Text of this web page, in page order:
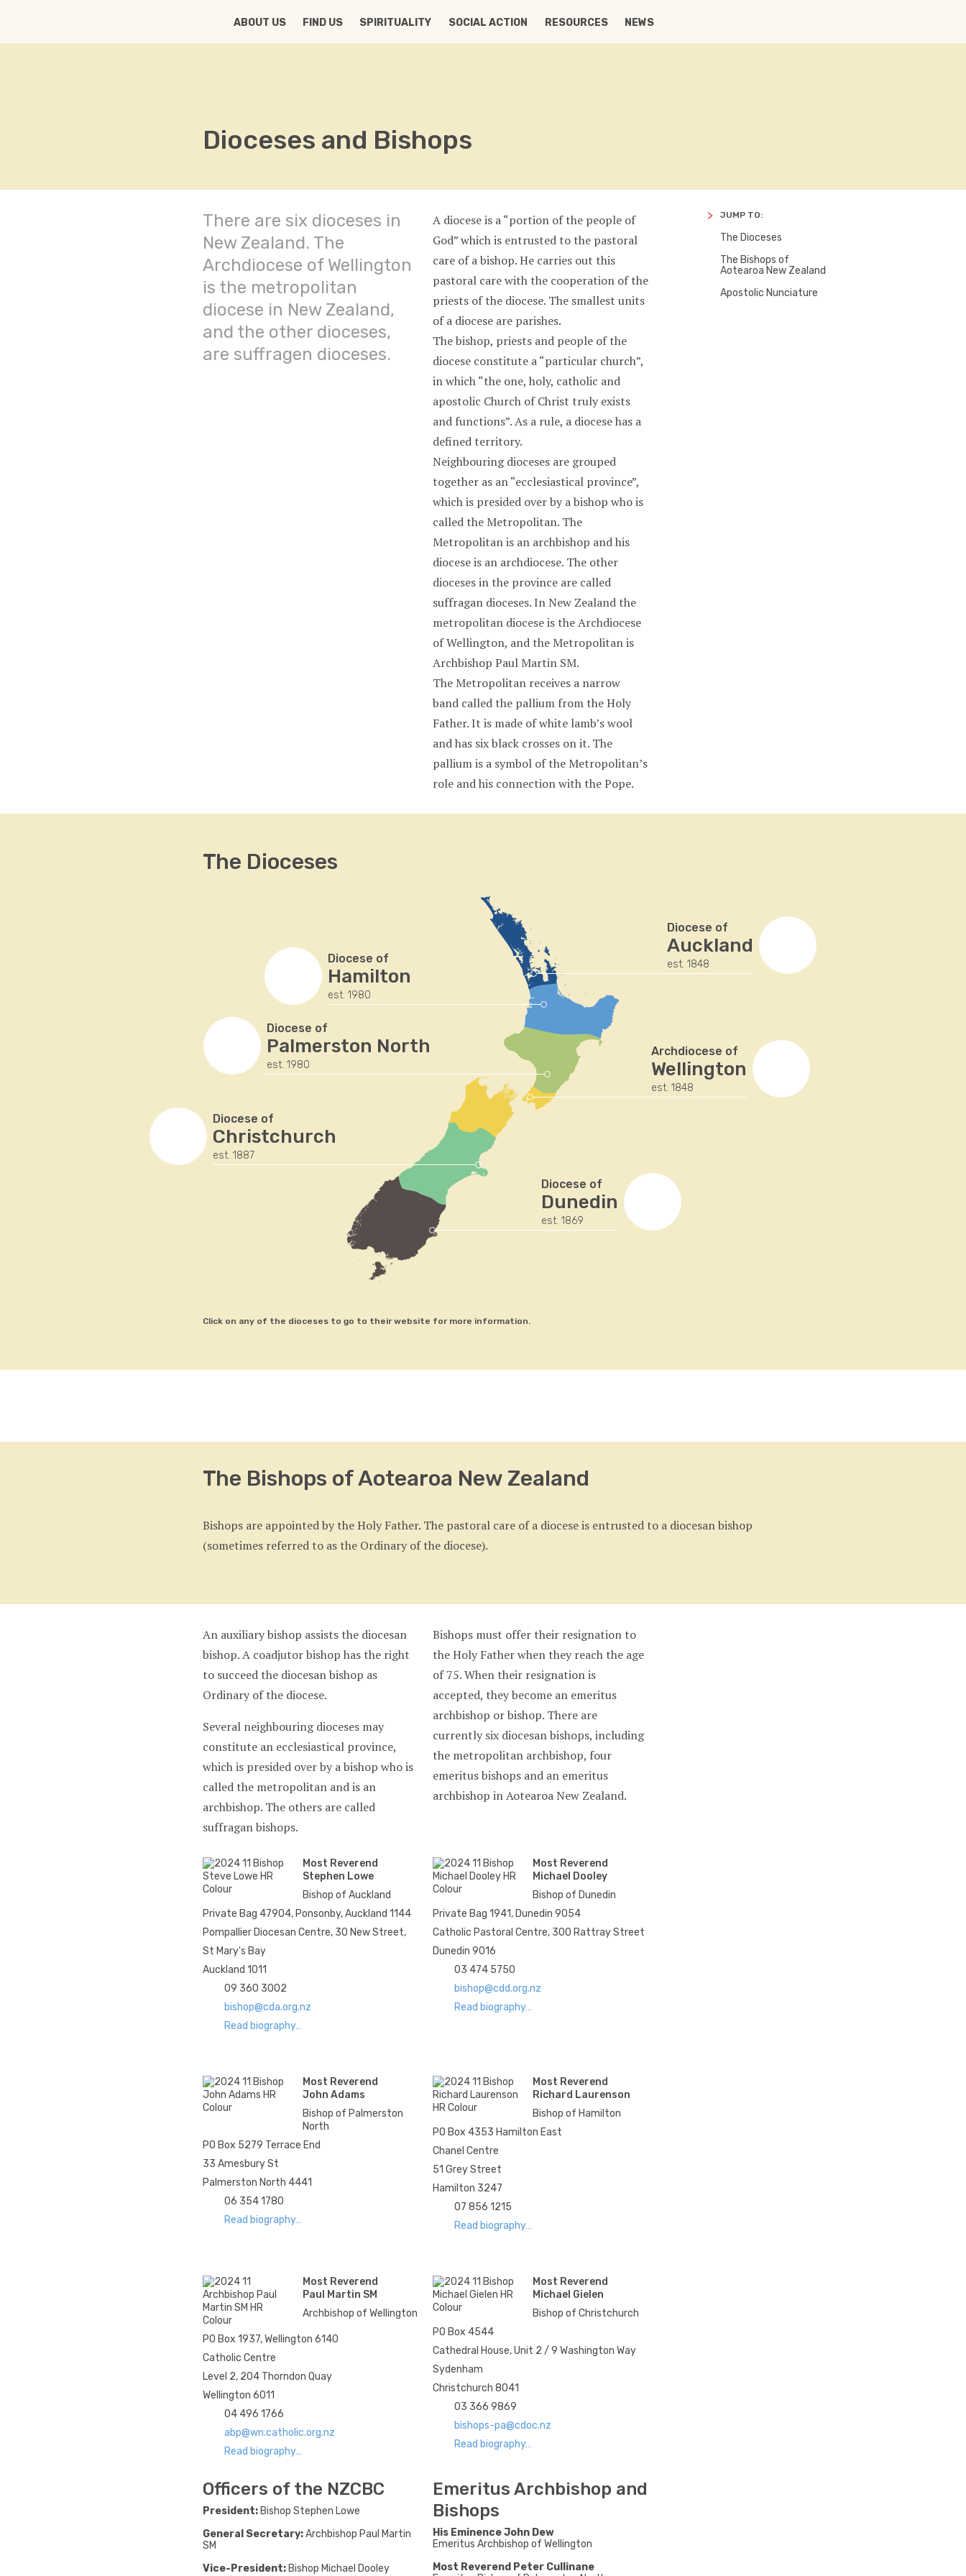
ABOUT US
FIND US SPIRITUALITY SOCIAL ACTION RESOURCES NEWS
Dioceses and Bishops
There are six dioceses in
New Zealand. The
Archdiocese of Wellington
is the metropolitan
diocese in New Zealand,
and the other dioceses,
are suffragen dioceses.
A diocese is a “portion of the people of
God” which is entrusted to the pastoral
care of a bishop. He carries out this
pastoral care with the cooperation of the
priests of the diocese. The smallest units
of a diocese are parishes.
The bishop, priests and people of the
diocese constitute a “particular church”,
in which “the one, holy, catholic and
apostolic Church of Christ truly exists
and functions”. As a rule, a diocese has a
defined territory.
Neighbouring dioceses are grouped
together as an “ecclesiastical province”,
which is presided over by a bishop who is
called the Metropolitan. The
Metropolitan is an archbishop and his
diocese is an archdiocese. The other
dioceses in the province are called
suffragan dioceses. In New Zealand the
metropolitan diocese is the Archdiocese
of Wellington, and the Metropolitan is
Archbishop Paul Martin SM.
The Metropolitan receives a narrow
band called the pallium from the Holy
Father. It is made of white lamb’s wool
and has six black crosses on it. The
pallium is a symbol of the Metropolitan’s
role and his connection with the Pope.
JUMP TO:
The Dioceses
The Bishops of
Aotearoa New Zealand
Apostolic Nunciature
The Dioceses
Diocese of
Auckland
est. 1848
Diocese of
Hamilton
est. 1980
Diocese of
Palmerston North
est. 1980
Archdiocese of
Wellington
est. 1848
Diocese of
Christchurch
est. 1887
Diocese of
Dunedin
est. 1869
Click on any of the dioceses to go to their website for more information.
top
The Bishops of Aotearoa New Zealand
Bishops are appointed by the Holy Father. The pastoral care of a diocese is entrusted to a diocesan bishop
(sometimes referred to as the Ordinary of the diocese).
An auxiliary bishop assists the diocesan
bishop. A coadjutor bishop has the right
to succeed the diocesan bishop as
Ordinary of the diocese.
Several neighbouring dioceses may
constitute an ecclesiastical province,
which is presided over by a bishop who is
called the metropolitan and is an
archbishop. The others are called
suffragan bishops.
Bishops must offer their resignation to
the Holy Father when they reach the age
of 75. When their resignation is
accepted, they become an emeritus
archbishop or bishop. There are
currently six diocesan bishops, including
the metropolitan archbishop, four
emeritus bishops and an emeritus
archbishop in Aotearoa New Zealand.
Most Reverend
Stephen Lowe
Bishop of Auckland
Private Bag 47904, Ponsonby, Auckland 1144
Pompallier Diocesan Centre, 30 New Street,
St Mary's Bay
Auckland 1011
09 360 3002
bishop@cda.org.nz
Read biography…
Most Reverend
Michael Dooley
Bishop of Dunedin
Private Bag 1941, Dunedin 9054
Catholic Pastoral Centre, 300 Rattray Street
Dunedin 9016
03 474 5750
bishop@cdd.org.nz
Read biography…
Most Reverend
John Adams
Bishop of Palmerston
North
PO Box 5279 Terrace End
33 Amesbury St
Palmerston North 4441
06 354 1780
Read biography…
Most Reverend
Richard Laurenson
Bishop of Hamilton
PO Box 4353 Hamilton East
Chanel Centre
51 Grey Street
Hamilton 3247
07 856 1215
Read biography…
Most Reverend
Paul Martin SM
Archbishop of Wellington
PO Box 1937, Wellington 6140
Catholic Centre
Level 2, 204 Thorndon Quay
Wellington 6011
04 496 1766
abp@wn.catholic.org.nz
Read biography…
Most Reverend
Michael Gielen
Bishop of Christchurch
PO Box 4544
Cathedral House, Unit 2 / 9 Washington Way
Sydenham
Christchurch 8041
03 366 9869
bishops-pa@cdoc.nz
Read biography…
Officers of the NZCBC
President: Bishop Stephen Lowe
General Secretary:Archbishop Paul Martin
SM
Vice-President: Bishop Michael Dooley
Emeritus Archbishop and
Bishops
His Eminence John Dew
Emeritus Archbishop of Wellington
Most Reverend Peter Cullinane